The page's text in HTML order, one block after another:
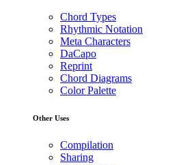
Chord Types
Rhythmic Notation
Meta Characters
DaCapo
Reprint
Chord Diagrams
Color Palette
Other Uses
Compilation
Sharing